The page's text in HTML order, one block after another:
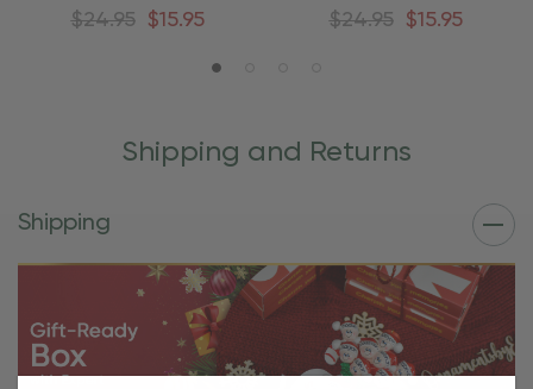
Ornament
$24.95 $15.95
Ornament
$24.95 $15.95
Shipping and Returns
Shipping